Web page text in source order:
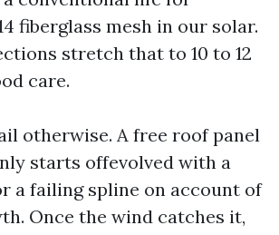
fiberglass mesh in our solar.
stretch that to 10 to 12
care.
otherwise. A free roof panel
starts offevolved with a
a failing spline on account of
Once the wind catches it,